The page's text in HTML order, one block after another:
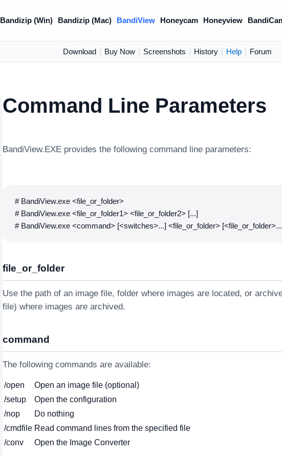
Bandizip (Win) Bandizip (Mac) BandiView Honeycam Honeyview
Download Buy Now Screenshots History Help Forum
Command Line Parameters
BandiView.EXE provides the following command line parameters:
# BandiView.exe <file_or_folder>
# BandiView.exe <file_or_folder1> <file_or_folder2> [...]
# BandiView.exe <command> [<switches>...] <file_or_folder>
file_or_folder
Use the path of an image file, folder where images are located, or
file) where images are archived.
command
The following commands are available:
/open
Open an image file (optional)
/setup
Open the configuration
/nop
Do nothing
/cmdfile Read command lines from the specified file
/conv
Open the Image Converter